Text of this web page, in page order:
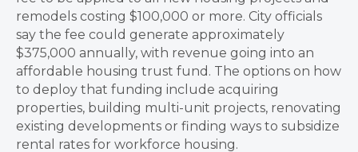
remodels costing $100,000 or more. City officials
say the fee could generate approximately
$375,000 annually, with revenue going into an
affordable housing trust fund. The options on how
to deploy that funding include acquiring
properties, building multi-unit projects, renovating
existing developments or finding ways to subsidize
rental rates for workforce housing.